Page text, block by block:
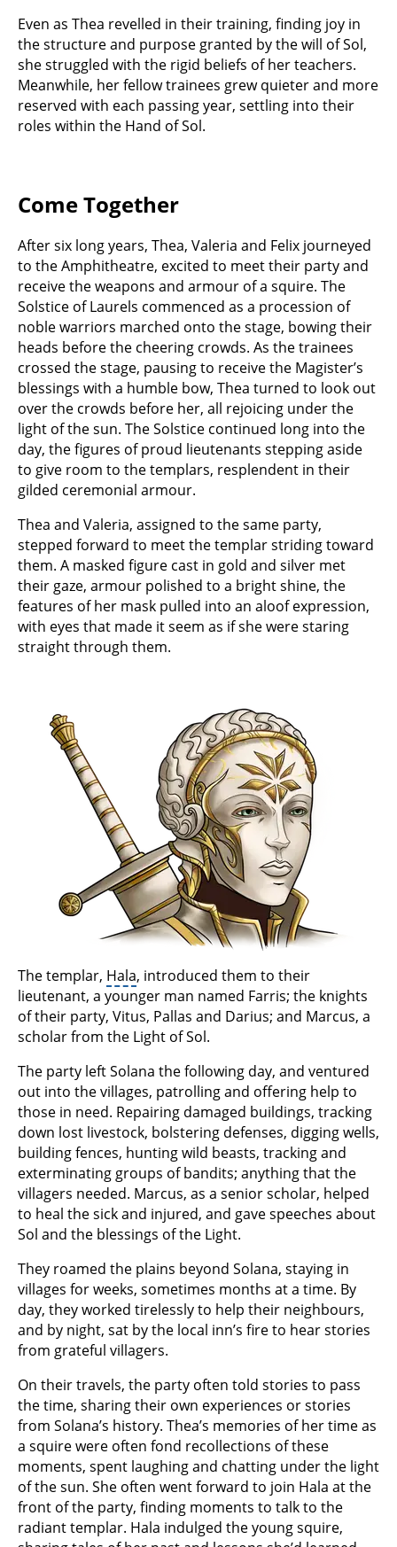
Even as Thea revelled in their training, finding joy in
the structure and purpose granted by the will of Sol,
she struggled with the rigid beliefs of her teachers.
Meanwhile, her fellow trainees grew quieter and more
reserved with each passing year, settling into their
roles within the Hand of Sol.
Come Together
After six long years, Thea, Valeria and Felix journeyed
to the Amphitheatre, excited to meet their party and
receive the weapons and armour of a squire. The
Solstice of Laurels commenced as a procession of
noble warriors marched onto the stage, bowing their
heads before the cheering crowds. As the trainees
crossed the stage, pausing to receive the Magister’s
blessings with a humble bow, Thea turned to look out
over the crowds before her, all rejoicing under the
light of the sun. The Solstice continued long into the
day, the figures of proud lieutenants stepping aside
to give room to the templars, resplendent in their
gilded ceremonial armour.
Thea and Valeria, assigned to the same party,
stepped forward to meet the templar striding toward
them. A masked figure cast in gold and silver met
their gaze, armour polished to a bright shine, the
features of her mask pulled into an aloof expression,
with eyes that made it seem as if she were staring
straight through them.
The templar, Hala, introduced them to their
lieutenant, a younger man named Farris; the knights
of their party, Vitus, Pallas and Darius; and Marcus, a
scholar from the Light of Sol.
The party left Solana the following day, and ventured
out into the villages, patrolling and offering help to
those in need. Repairing damaged buildings, tracking
down lost livestock, bolstering defenses, digging wells,
building fences, hunting wild beasts, tracking and
exterminating groups of bandits; anything that the
villagers needed. Marcus, as a senior scholar, helped
to heal the sick and injured, and gave speeches about
Sol and the blessings of the Light.
They roamed the plains beyond Solana, staying in
villages for weeks, sometimes months at a time. By
day, they worked tirelessly to help their neighbours,
and by night, sat by the local inn’s fire to hear stories
from grateful villagers.
On their travels, the party often told stories to pass
the time, sharing their own experiences or stories
from Solana’s history. Thea’s memories of her time as
a squire were often fond recollections of these
moments, spent laughing and chatting under the light
of the sun. She often went forward to join Hala at the
front of the party, finding moments to talk to the
radiant templar. Hala indulged the young squire,